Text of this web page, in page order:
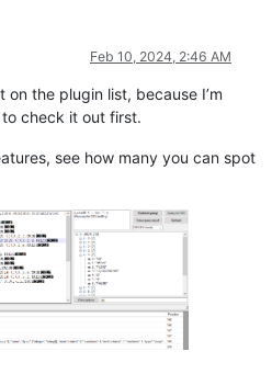
Feb 10, 2024, 2:46 AM
on the plugin list, because I’m
check it out first.
see how many you can spot